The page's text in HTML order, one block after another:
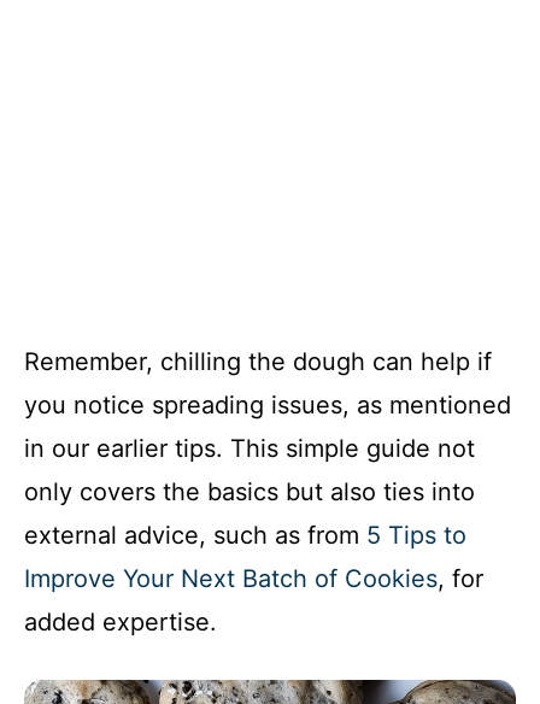
Remember, chilling the dough can help if
you notice spreading issues, as mentioned
in our earlier tips. This simple guide not
only covers the basics but also ties into
external advice, such as from 5 Tips to
Improve Your Next Batch of Cookies, for
added expertise.